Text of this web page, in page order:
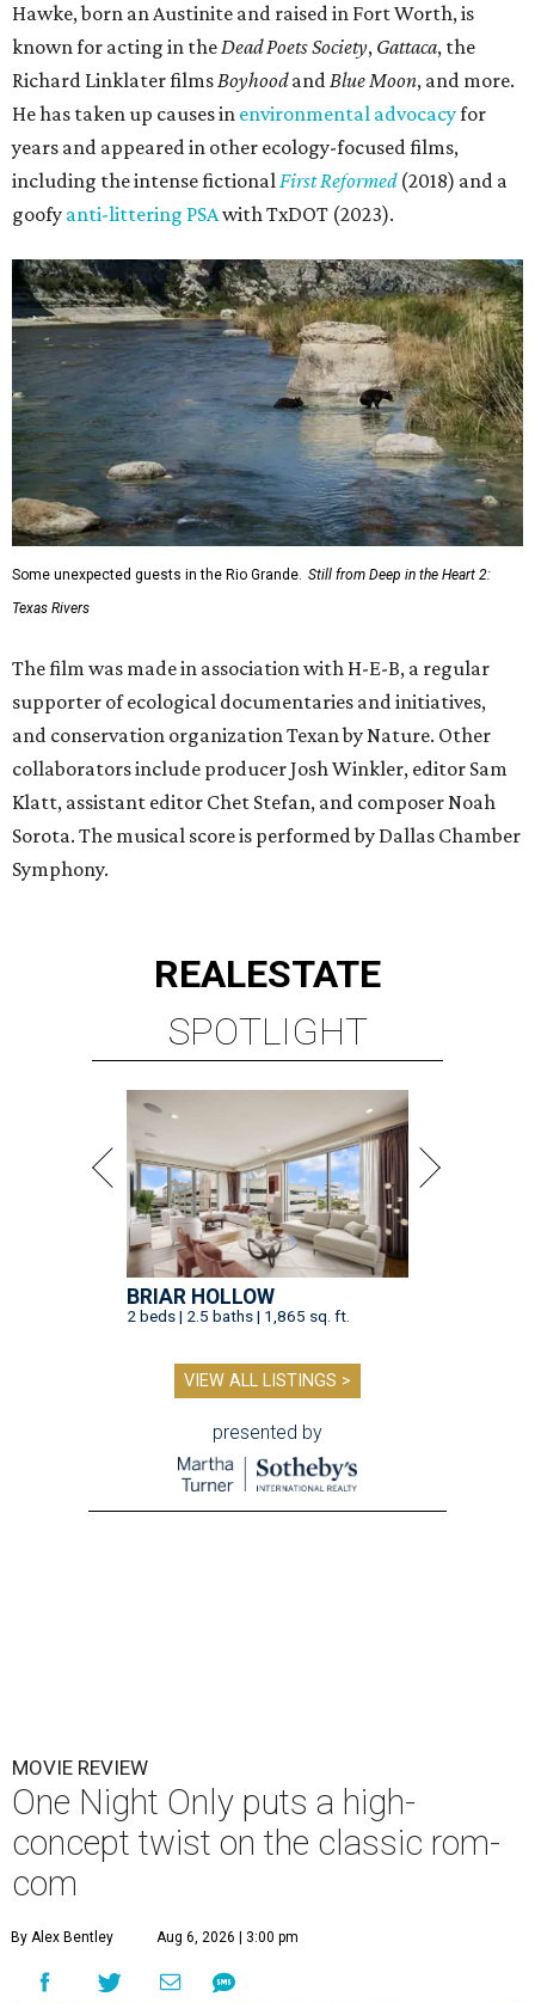
Hawke, born an Austinite and raised in Fort Worth, is
known for acting in the Dead Poets Society, Gattaca, the
Richard Linklater films Boyhoodand Blue Moon, and more.
He has taken up causes in environmental advocacyfor
years and appeared in other ecology-focused films,
including the intense fictional First Reformed(2018) and a
goofy anti-littering PSAwith TxDOT (2023).
Some unexpected guests in the Rio Grande. Still from Deep in the Heart 2:
Texas Rivers
The film was made in association with H-E-B, a regular
supporter of ecological documentaries and initiatives,
and conservation organization Texan by Nature. Other
collaborators include producer Josh Winkler, editor Sam
Klatt, assistant editor Chet Stefan, and composer Noah
Sorota. The musical score is performed by Dallas Chamber
Symphony.
REALESTATE
SPOTLIGHT
BRIAR HOLLOW
2 beds | 2.5 baths | 1,865 sq. ft.
VIEW ALL LISTINGS >
presented by
MOVIE REVIEW
One Night Only puts a high-
concept twist on the classic rom-
com
By Alex Bentley Aug 6, 2026 | 3:00 pm